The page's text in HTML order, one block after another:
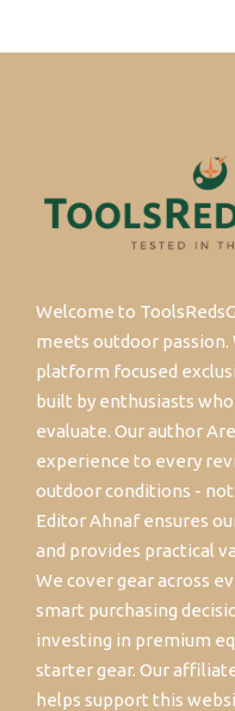
Welcome to
meets outdoor
platform focused
built by enthusiasts
evaluate. Our author
experience to every
outdoor conditions -
Editor Ahnaf ensures
and provides practical
We cover gear across
smart purchasing
investing in premium
starter gear. Our
helps support this